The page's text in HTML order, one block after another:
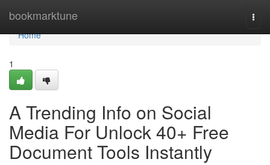
bookmarktune
Home
Home
1
A Trending Info on Social
Media For Unlock 40+ Free
Document Tools Instantly